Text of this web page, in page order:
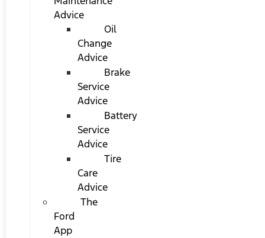
Advice
Oil
Change
Advice
Brake
Service
Advice
Battery
Service
Advice
Tire
Care
Advice
The
Ford
App